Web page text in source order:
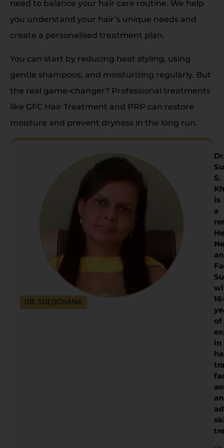
need to balance your hair care routine. We help
you understand your hair’s unique needs and
create a personalised treatment plan.
You can start by reducing heat styling, using
gentle shampoos, and moisturizing regularly. But
the real game-changer? Professional treatments
like GFC Hair Treatment and PRP can restore
moisture and prevent dryness in the long run.
DR. SULOCHANA
S.
is
a
of
in